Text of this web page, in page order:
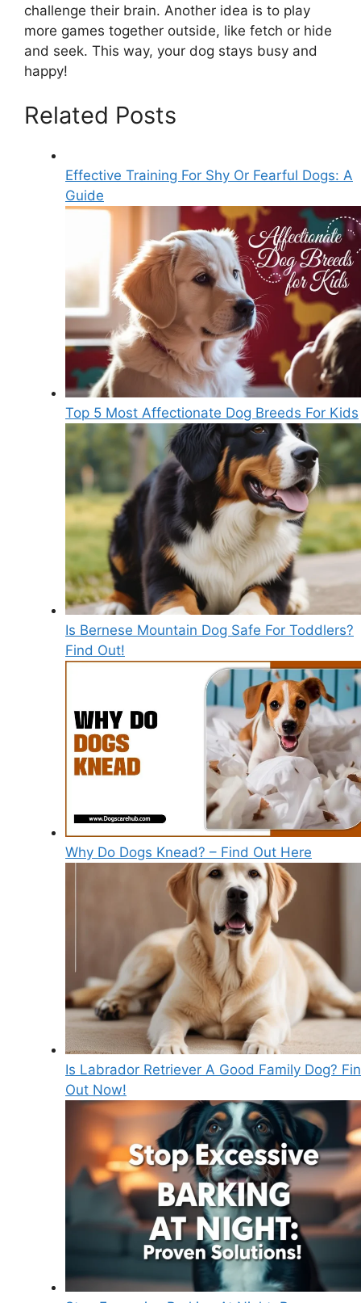
challenge their brain. Another idea is to play
more games together outside, like fetch or hide
and seek. This way, your dog stays busy and
happy!
Related Posts
Effective Training For Shy Or Fearful Dogs: A
Guide
Top 5 Most Affectionate Dog Breeds For Kids
Is Bernese Mountain Dog Safe For Toddlers?
Find Out!
Why Do Dogs Knead? – Find Out Here
Is Labrador Retriever A Good Family Dog?
Out Now!